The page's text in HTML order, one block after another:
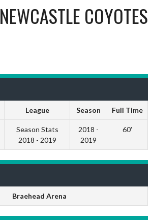
NEWCASTLE COYOTES
League Season Full Time
Season Stats
2018 - 2019
2018 -
2019
60'
Braehead Arena